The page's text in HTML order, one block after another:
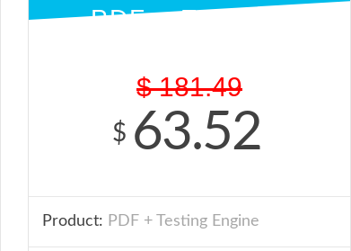
PDF + ENGINE
$ 181.49
$ 63.52
Product: PDF + Testing Engine